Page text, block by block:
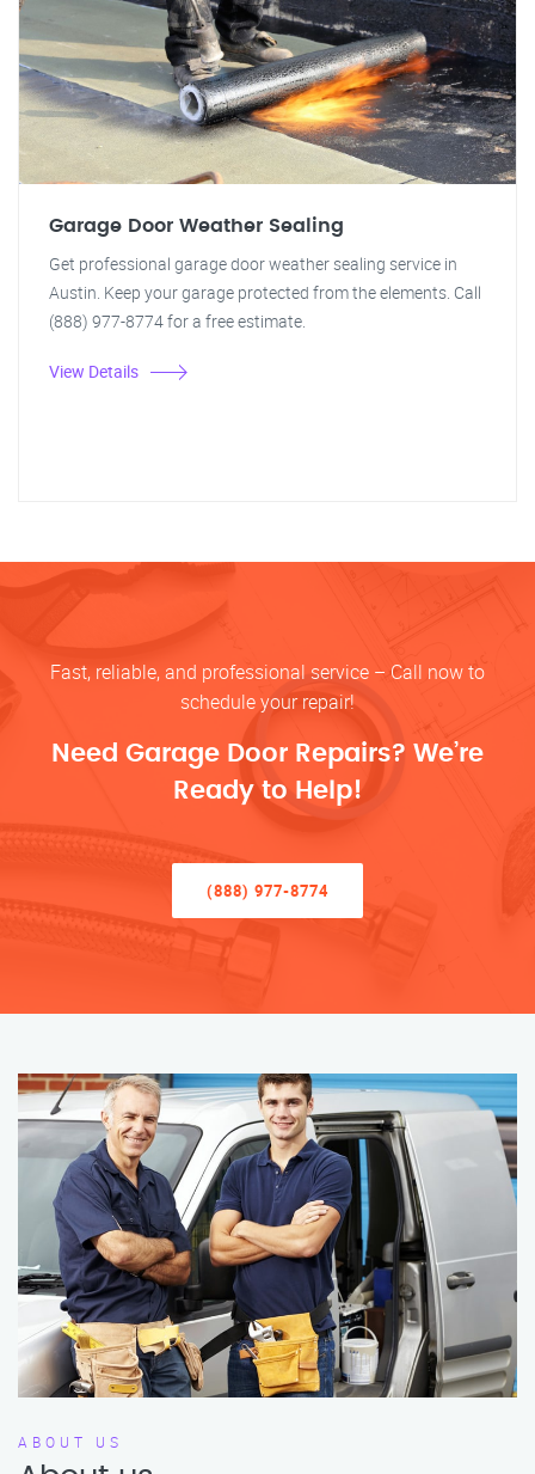
Garage Door Weather Sealing
Get professional garage door weather sealing service in
Austin. Keep your garage protected from the elements. Call
(888) 977-8774 for a free estimate.
View Details
Fast, reliable, and professional service – Call now to
schedule your repair!
Need Garage Door Repairs? We’re
Ready to Help!
(888) 977-8774
ABOUT US